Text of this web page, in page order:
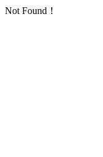
Not Found！